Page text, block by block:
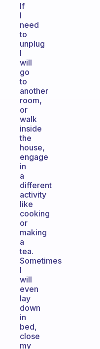
If
I
need
to
unplug
I
will
go
to
another
room,
or
walk
inside
the
house,
engage
in
a
different
activity
like
cooking
or
making
a
tea.
Sometimes
I
will
even
lay
down
in
bed,
close
my